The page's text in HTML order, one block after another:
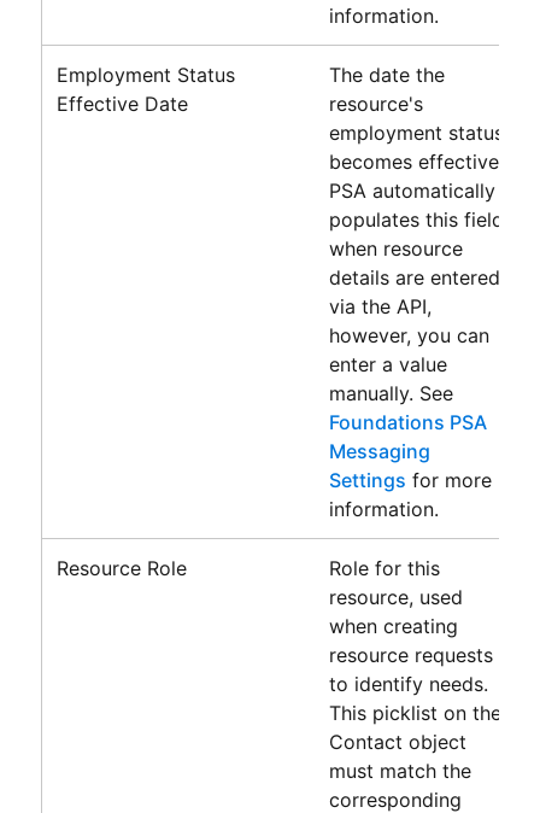
information.
Employment Status
Effective Date
The date the
resource's
employment status
becomes effective.
PSA automatically
populates this field
when resource
details are entered
via the API,
however, you can
enter a value
manually. See
Foundations PSA
Messaging
Settings for more
information.
Resource Role
Role for this
resource, used
when creating
resource requests
to identify needs.
This picklist on the
Contact object
must match the
corresponding